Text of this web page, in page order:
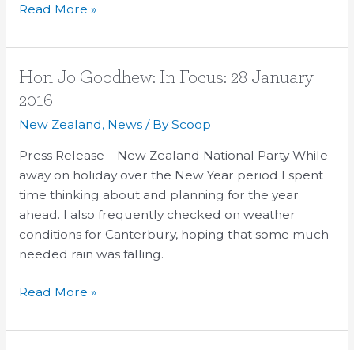
Read More »
Hon Jo Goodhew: In Focus: 28 January
2016
New Zealand, News/ ByScoop
Press Release – New Zealand National Party While
away on holiday over the New Year period I spent
time thinking about and planning for the year
ahead. I also frequently checked on weather
conditions for Canterbury, hoping that some much
needed rain was falling.
Hon
Jo
Focus:
28
January
2016
Read More »